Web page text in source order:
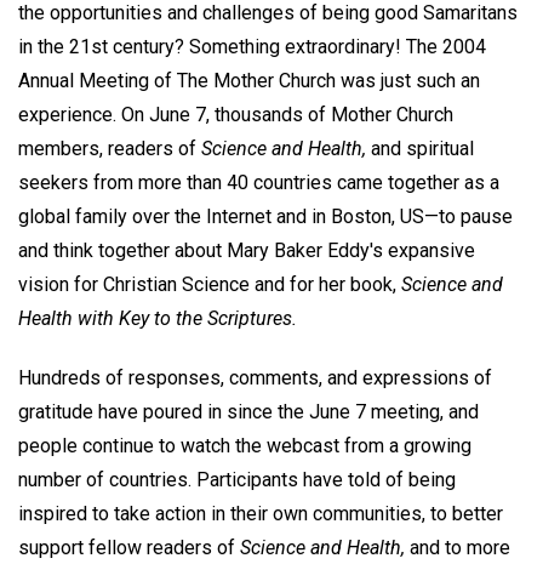
the opportunities and challenges of being good Samaritans
in the 21st century? Something extraordinary! The 2004
Annual Meeting of The Mother Church was just such an
experience. On June 7, thousands of Mother Church
members, readers of Science and Health, and spiritual
seekers from more than 40 countries came together as a
global family over the Internet and in Boston, US—to pause
and think together about Mary Baker Eddy's expansive
vision for Christian Science and for her book, Science and
Health with Key to the Scriptures.
Hundreds of responses, comments, and expressions of
gratitude have poured in since the June 7 meeting, and
people continue to watch the webcast from a growing
number of countries. Participants have told of being
inspired to take action in their own communities, to better
support fellow readers of Science and Health, and to more